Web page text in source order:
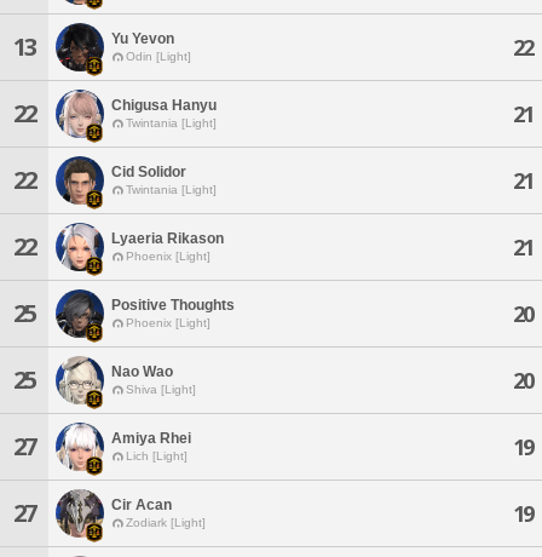
13 Yu Yevon
Odin [Light] 22
22 Chigusa Hanyu
Twintania [Light] 21
22 Cid Solidor
Twintania [Light] 21
22 Lyaeria Rikason
Phoenix [Light] 21
25 Positive Thoughts
Phoenix [Light] 20
25 Nao Wao
Shiva [Light] 20
27 Amiya Rhei
Lich [Light] 19
27 Cir Acan
Zodiark [Light] 19